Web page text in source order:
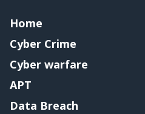
Home
Cyber Crime
Cyber warfare
APT
Data Breach